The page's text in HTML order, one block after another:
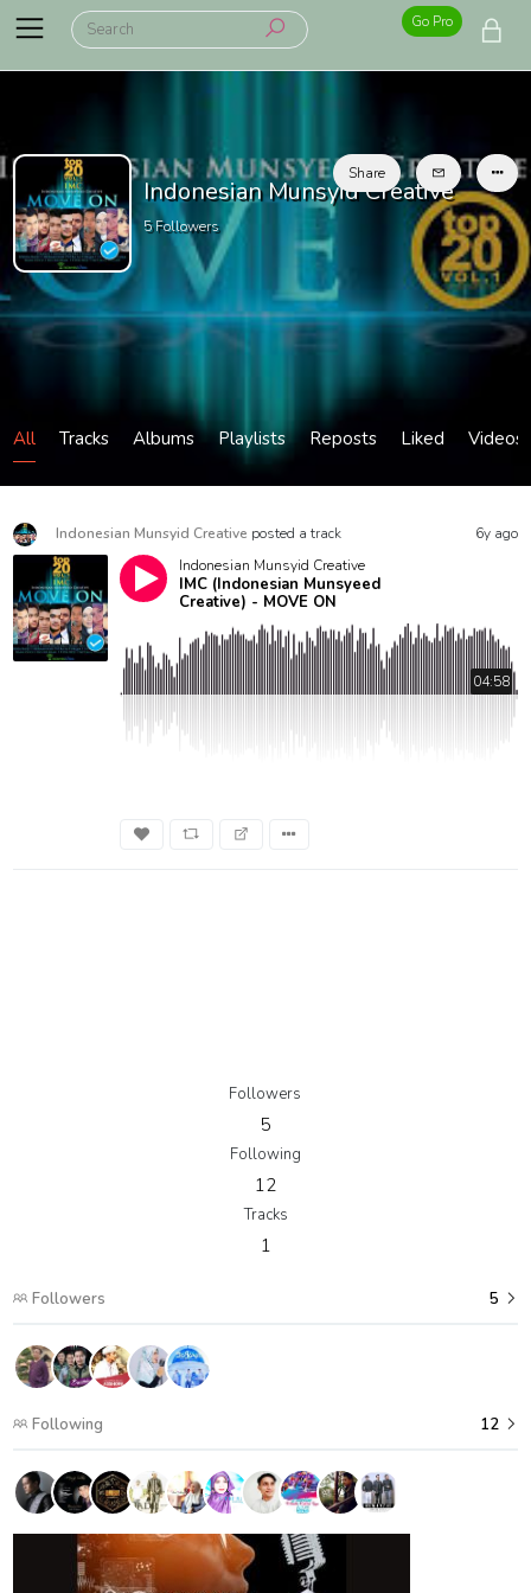
Go Pro
Indonesian Munsyid Creative
5Followers
Share
All Tracks Albums Playlists Reposts Liked Videos
Indonesian Munsyid Creative posted a track
6y ago
Indonesian Munsyid Creative
IMC (Indonesian Munsyeed
Creative) - MOVE ON
04:58
Followers
5
Following
12
Tracks
1
Followers 5
Following 12